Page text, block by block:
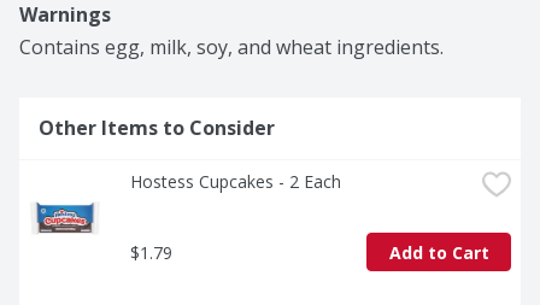
Warnings
Contains egg, milk, soy, and wheat ingredients.
Other Items to Consider
Hostess Cupcakes - 2 Each
$1.79 Add to Cart